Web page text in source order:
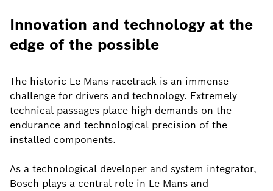
Innovation and technology at the
edge of the possible
The historic Le Mans racetrack is an immense
challenge for drivers and technology. Extremely
technical passages place high demands on the
endurance and technological precision of the
installed components.
As a technological developer and system integrator,
Bosch plays a central role in Le Mans and